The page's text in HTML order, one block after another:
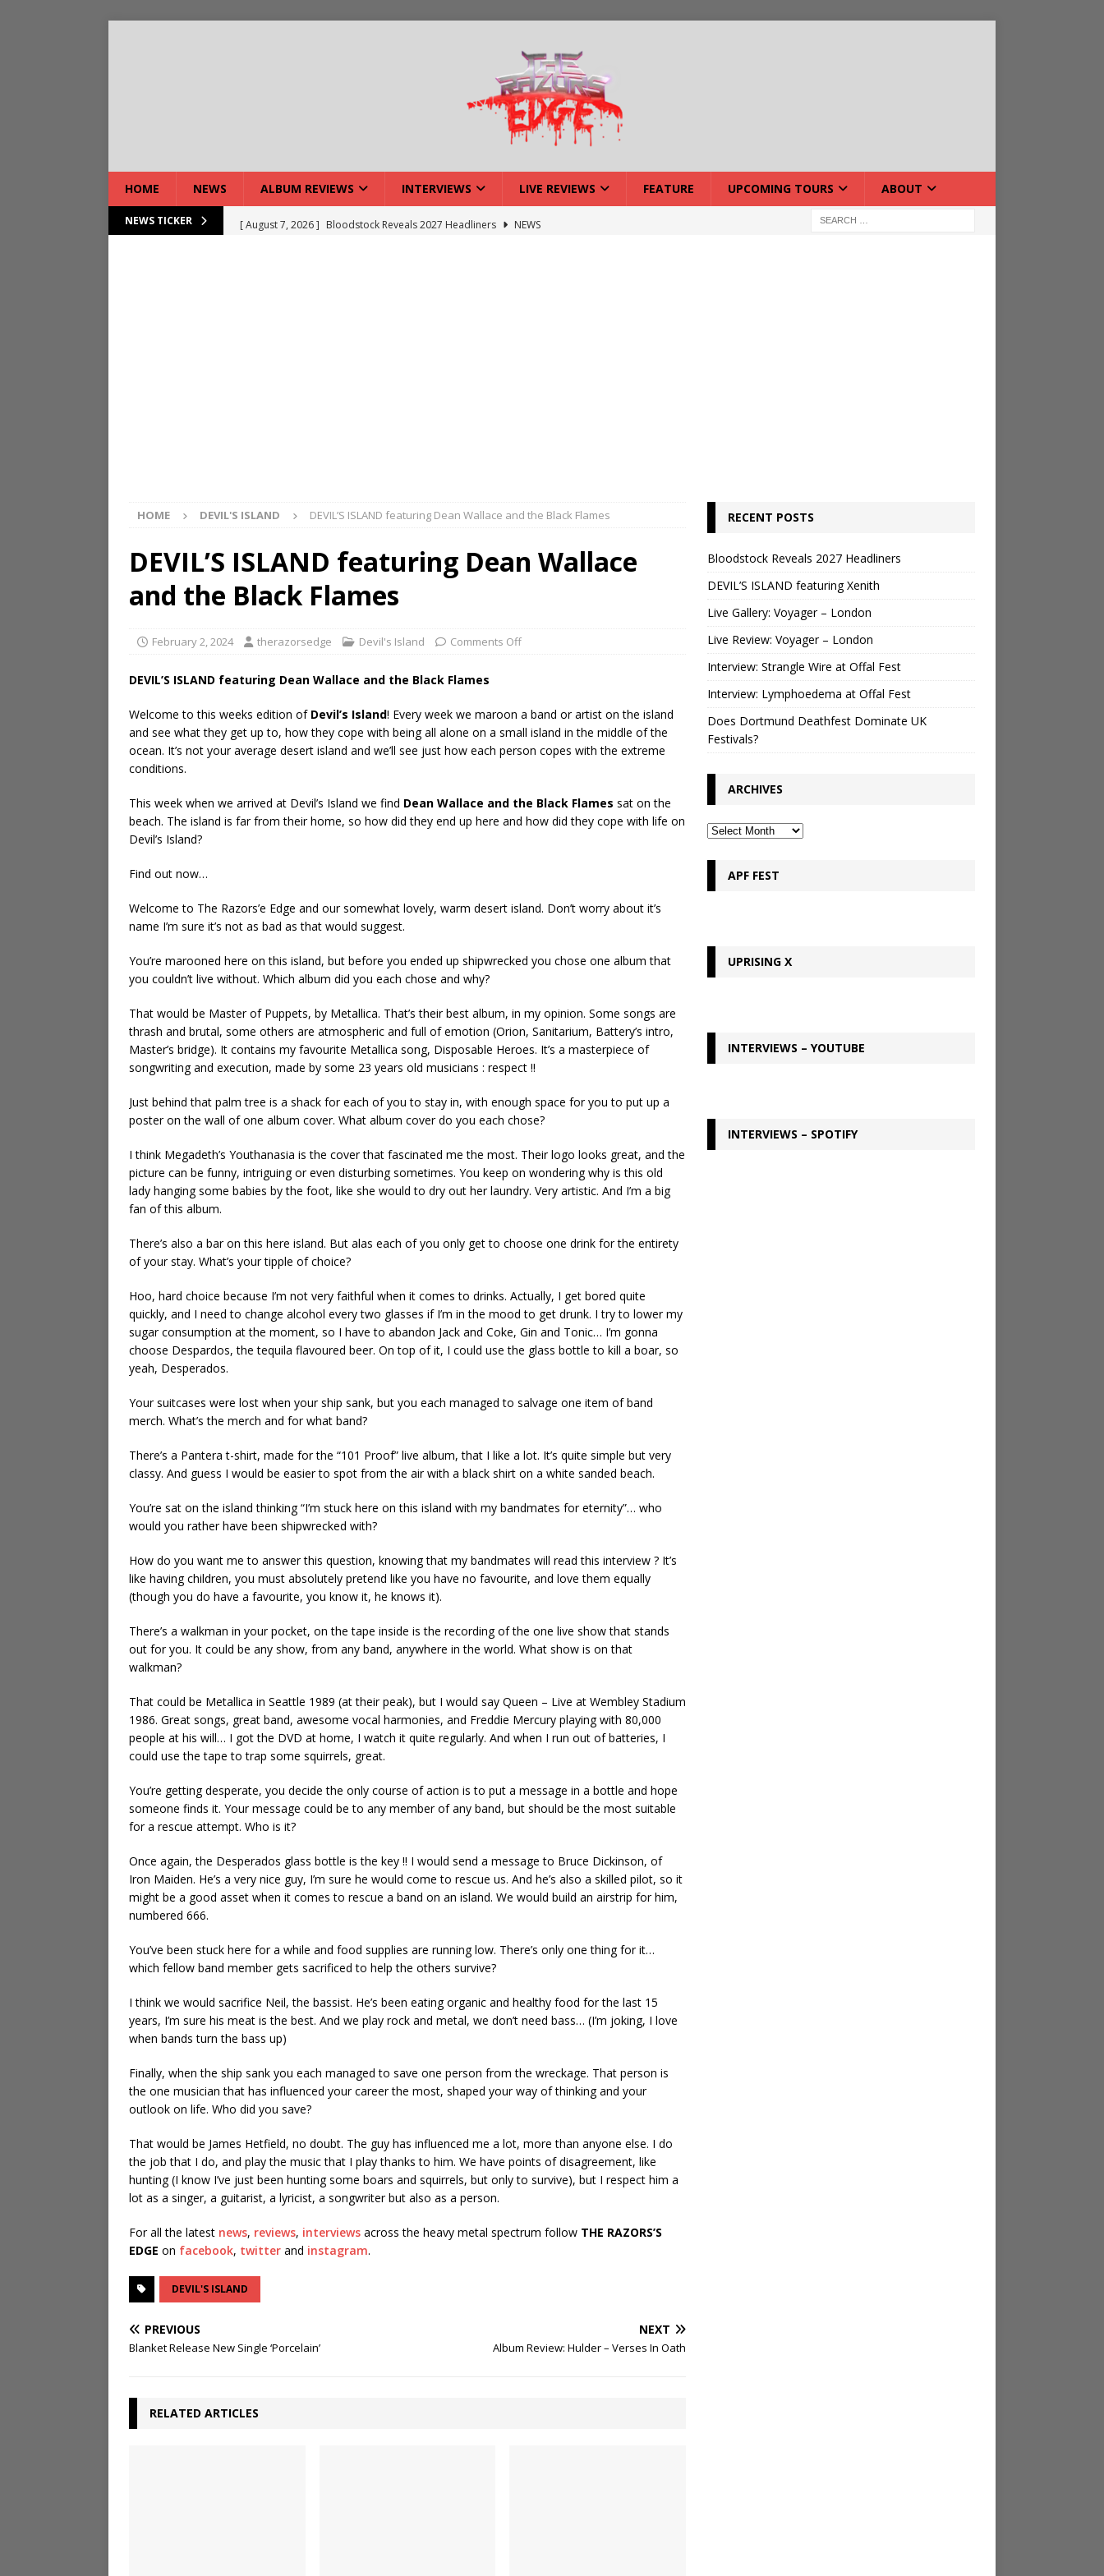
HOME NEWS ALBUM REVIEWS INTERVIEWS LIVE REVIEWS FEATURE UPCOMING TOURS ABOUT
NEWS TICKER [ August 7, 2026 ] Bloodstock Reveals 2027 Headliners
NEWS
HOME DEVIL'S ISLAND DEVIL’S ISLAND featuring Dean Wallace and the Black Flames
DEVIL’S ISLAND featuring Dean Wallace
and the Black Flames
February 2, 2024 therazorsedge Devil's Island Comments Off
DEVIL’S ISLAND featuring Dean Wallace and the Black Flames
Welcome to this weeks edition of Devil’s Island! Every week we maroon a band or artist on the island
and see what they get up to, how they cope with being all alone on a small island in the middle of the
ocean. It’s not your average desert island and we’ll see just how each person copes with the extreme
conditions.
This week when we arrived at Devil’s Island we find Dean Wallace and the Black Flames sat on the
beach. The island is far from their home, so how did they end up here and how did they cope with life on
Devil’s Island?
Find out now…
Welcome to The Razors’e Edge and our somewhat lovely, warm desert island. Don’t worry about it’s
name I’m sure it’s not as bad as that would suggest.
You’re marooned here on this island, but before you ended up shipwrecked you chose one album that
you couldn’t live without. Which album did you each chose and why?
That would be Master of Puppets, by Metallica. That’s their best album, in my opinion. Some songs are
thrash and brutal, some others are atmospheric and full of emotion (Orion, Sanitarium, Battery’s intro,
Master’s bridge). It contains my favourite Metallica song, Disposable Heroes. It’s a masterpiece of
songwriting and execution, made by some 23 years old musicians : respect !!
Just behind that palm tree is a shack for each of you to stay in, with enough space for you to put up a
poster on the wall of one album cover. What album cover do you each chose?
I think Megadeth’s Youthanasia is the cover that fascinated me the most. Their logo looks great, and the
picture can be funny, intriguing or even disturbing sometimes. You keep on wondering why is this old
lady hanging some babies by the foot, like she would to dry out her laundry. Very artistic. And I’m a big
fan of this album.
There’s also a bar on this here island. But alas each of you only get to choose one drink for the entirety
of your stay. What’s your tipple of choice?
Hoo, hard choice because I’m not very faithful when it comes to drinks. Actually, I get bored quite
quickly, and I need to change alcohol every two glasses if I’m in the mood to get drunk. I try to lower my
sugar consumption at the moment, so I have to abandon Jack and Coke, Gin and Tonic… I’m gonna
choose Despardos, the tequila flavoured beer. On top of it, I could use the glass bottle to kill a boar, so
yeah, Desperados.
Your suitcases were lost when your ship sank, but you each managed to salvage one item of band
merch. What’s the merch and for what band?
There’s a Pantera t-shirt, made for the “101 Proof” live album, that I like a lot. It’s quite simple but very
classy. And guess I would be easier to spot from the air with a black shirt on a white sanded beach.
You’re sat on the island thinking “I’m stuck here on this island with my bandmates for eternity”… who
would you rather have been shipwrecked with?
How do you want me to answer this question, knowing that my bandmates will read this interview ? It’s
like having children, you must absolutely pretend like you have no favourite, and love them equally
(though you do have a favourite, you know it, he knows it).
There’s a walkman in your pocket, on the tape inside is the recording of the one live show that stands
out for you. It could be any show, from any band, anywhere in the world. What show is on that
walkman?
That could be Metallica in Seattle 1989 (at their peak), but I would say Queen – Live at Wembley Stadium
1986. Great songs, great band, awesome vocal harmonies, and Freddie Mercury playing with 80,000
people at his will… I got the DVD at home, I watch it quite regularly. And when I run out of batteries, I
could use the tape to trap some squirrels, great.
You’re getting desperate, you decide the only course of action is to put a message in a bottle and hope
someone finds it. Your message could be to any member of any band, but should be the most suitable
for a rescue attempt. Who is it?
Once again, the Desperados glass bottle is the key !! I would send a message to Bruce Dickinson, of
Iron Maiden. He’s a very nice guy, I’m sure he would come to rescue us. And he’s also a skilled pilot, so it
might be a good asset when it comes to rescue a band on an island. We would build an airstrip for him,
numbered 666.
You’ve been stuck here for a while and food supplies are running low. There’s only one thing for it…
which fellow band member gets sacrificed to help the others survive?
I think we would sacrifice Neil, the bassist. He’s been eating organic and healthy food for the last 15
years, I’m sure his meat is the best. And we play rock and metal, we don’t need bass… (I’m joking, I love
when bands turn the bass up)
Finally, when the ship sank you each managed to save one person from the wreckage. That person is
the one musician that has influenced your career the most, shaped your way of thinking and your
outlook on life. Who did you save?
That would be James Hetfield, no doubt. The guy has influenced me a lot, more than anyone else. I do
the job that I do, and play the music that I play thanks to him. We have points of disagreement, like
hunting (I know I’ve just been hunting some boars and squirrels, but only to survive), but I respect him a
lot as a singer, a guitarist, a lyricist, a songwriter but also as a person.
For all the latest news, reviews, interviews across the heavy metal spectrum follow THE RAZORS’S
EDGE on facebook, twitter and instagram.
DEVIL'S ISLAND
PREVIOUS
Blanket Release New Single ‘Porcelain’
NEXT
Album Review: Hulder – Verses In Oath
RELATED ARTICLES
RECENT POSTS
Bloodstock Reveals 2027 Headliners
DEVIL’S ISLAND featuring Xenith
Live Gallery: Voyager – London
Live Review: Voyager – London
Interview: Strangle Wire at Offal Fest
Interview: Lymphoedema at Offal Fest
Does Dortmund Deathfest Dominate UK
Festivals?
ARCHIVES
APF FEST
UPRISING X
INTERVIEWS – YOUTUBE
INTERVIEWS – SPOTIFY